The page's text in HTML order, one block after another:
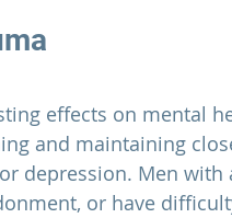
effects on mental
and maintaining
depression. Men with
or have